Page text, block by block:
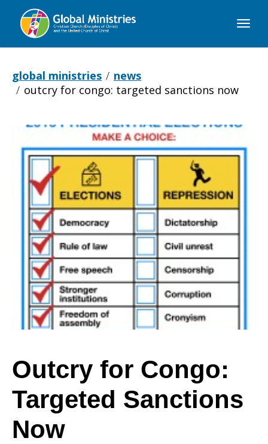
Global
global ministries
news
outcry for congo: targeted sanctions now
Outcry
for
Congo:
Targeted
Sanctions
Now
Outcry for Congo:
Targeted Sanctions
Now